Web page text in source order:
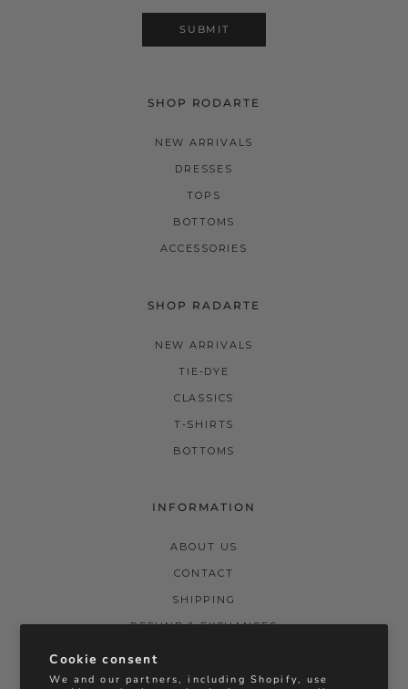
Cookie consent
We and our partners, including Shopify, use
SUBMIT
SHOP RODARTE
NEW ARRIVALS
DRESSES
TOPS
BOTTOMS
ACCESSORIES
SHOP RADARTE
NEW ARRIVALS
TIE-DYE
CLASSICS
T-SHIRTS
BOTTOMS
INFORMATION
ABOUT US
CONTACT
SHIPPING
REFUND & EXCHANGES
PRIVACY POLICY
TERMS & CONDITIONS